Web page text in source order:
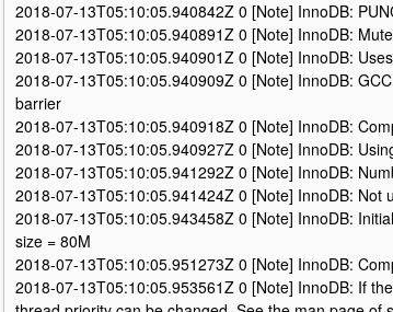
2018-07-13T05:10:05.940842Z 0 [Note] InnoDB:
2018-07-13T05:10:05.940891Z 0 [Note] InnoDB:
2018-07-13T05:10:05.940901Z 0 [Note] InnoDB:
2018-07-13T05:10:05.940909Z 0 [Note] InnoDB:
barrier
2018-07-13T05:10:05.940918Z 0 [Note] InnoDB:
2018-07-13T05:10:05.940927Z 0 [Note] InnoDB:
2018-07-13T05:10:05.941292Z 0 [Note] InnoDB:
2018-07-13T05:10:05.941424Z 0 [Note] InnoDB: Not
2018-07-13T05:10:05.943458Z 0 [Note] InnoDB:
size = 80M
2018-07-13T05:10:05.951273Z 0 [Note] InnoDB:
2018-07-13T05:10:05.953561Z 0 [Note] InnoDB: If